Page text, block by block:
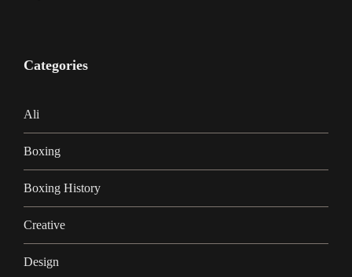
Categories
Ali
Boxing
Boxing History
Creative
Design